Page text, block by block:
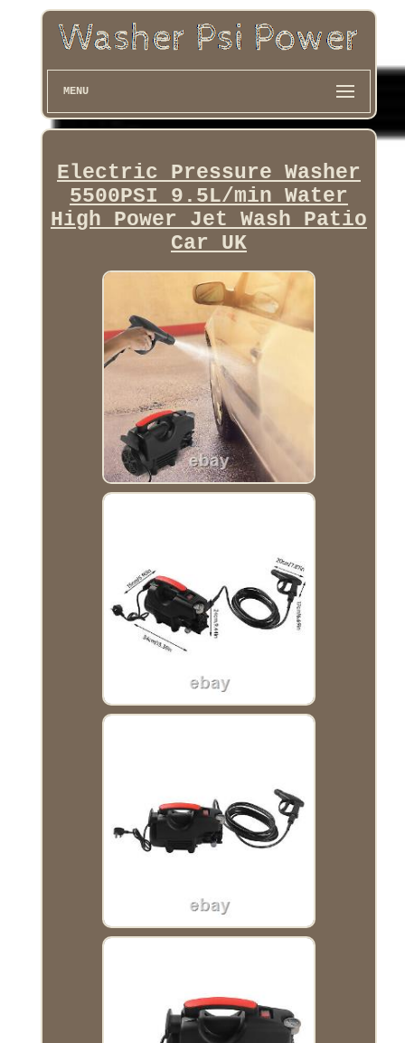
MENU
Electric Pressure Washer
5500PSI 9.5L/min Water
High Power Jet Wash Patio
Car UK